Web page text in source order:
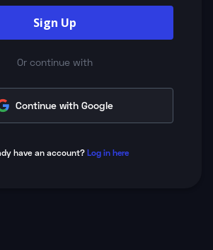
Sign Up
Or continue with
Continue with Google
have an account? Log in here